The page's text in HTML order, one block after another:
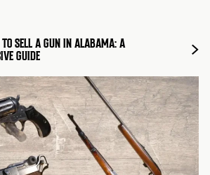
SELL A GUN IN ALABAMA: A
GUIDE